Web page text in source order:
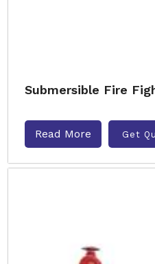
Submersible Fire
Read More Get